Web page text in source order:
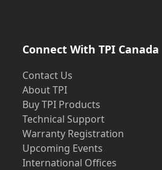
Connect With TPI Canada
Contact Us
About TPI
Buy TPI Products
Technical Support
Warranty Registration
Upcoming Events
International Offices